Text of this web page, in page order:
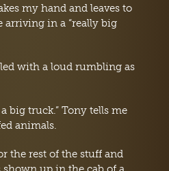
my hand and leaves to
arriving in a “really big
with a loud rumbling as
big truck.” Tony tells me
animals.
the rest of the stuff and